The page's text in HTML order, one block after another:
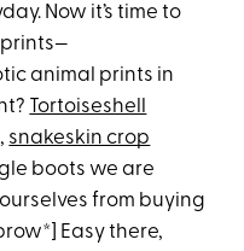
Now it’s time to
prints—
animal prints in
Tortoiseshell
snakeskin crop
boots we are
from buying
Easy there,